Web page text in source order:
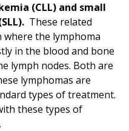
(CLL) and small
These related
where the lymphoma
in the blood and bone
lymph nodes. Both are
lymphomas are
types of treatment.
these types of